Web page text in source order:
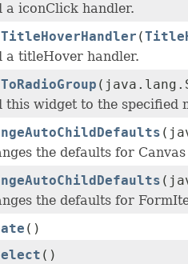
a iconClick handler.
(
a titleHover handler.
this widget to the specified
the defaults for
the defaults for
()
()